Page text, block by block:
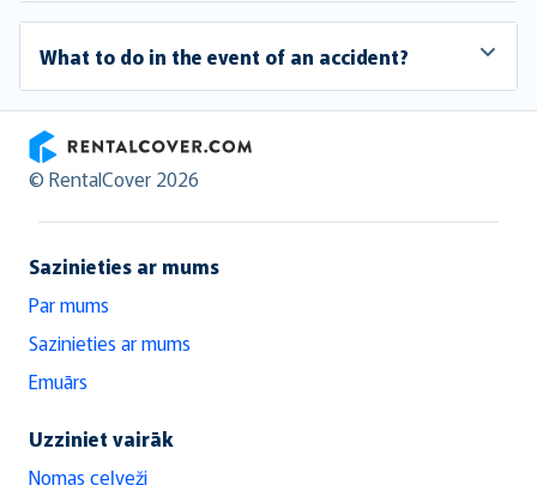
What to do in the event of an accident?
RentalCover
© RentalCover 2026
Sazinieties ar mums
Par mums
Sazinieties ar mums
Emuārs
Uzziniet vairāk
Nomas ceļveži